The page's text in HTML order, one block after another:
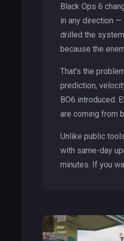
Black Ops 6
in any direction —
drilled the
because the
That's the
prediction,
BO6 introduced.
are coming from
Unlike public
with same-day
minutes. If you